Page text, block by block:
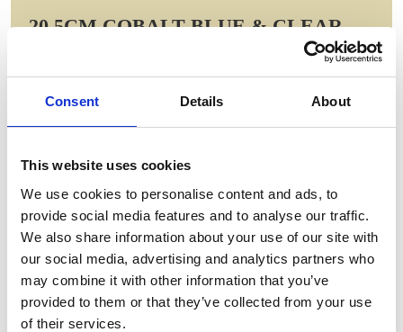
Consent Details About
This website uses cookies
We use cookies to personalise content and ads, to
provide social media features and to analyse our traffic.
We also share information about your use of our site with
our social media, advertising and analytics partners who
may combine it with other information that you’ve
provided to them or that they’ve collected from your use
of their services.
20.5CM COBALT BLUE & CLEAR
OPTICAL CRYSTAL PINNACLE
AWARD
Item Code: FC207
Saving: £70.66
GIFT WRAP THIS ITEM (FREE)
ENGRAVE THIS PRODUCT
ADD TO BASKET WITHOUT ENGRAVING